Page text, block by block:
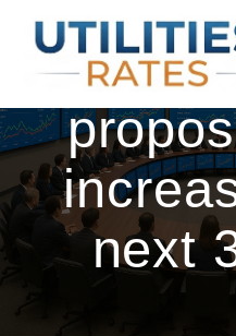
next